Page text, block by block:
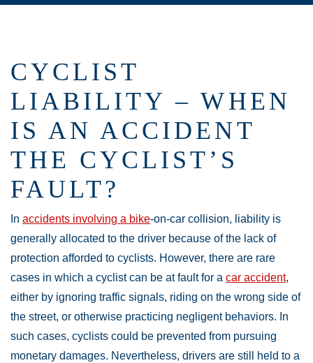
CYCLIST
LIABILITY – WHEN
IS AN ACCIDENT
THE CYCLIST’S
FAULT?
In accidents involving a bike-on-car collision, liability is
generally allocated to the driver because of the lack of
protection afforded to cyclists. However, there are rare
cases in which a cyclist can be at fault for a car accident,
either by ignoring traffic signals, riding on the wrong side of
the street, or otherwise practicing negligent behaviors. In
such cases, cyclists could be prevented from pursuing
monetary damages. Nevertheless, drivers are still held to a